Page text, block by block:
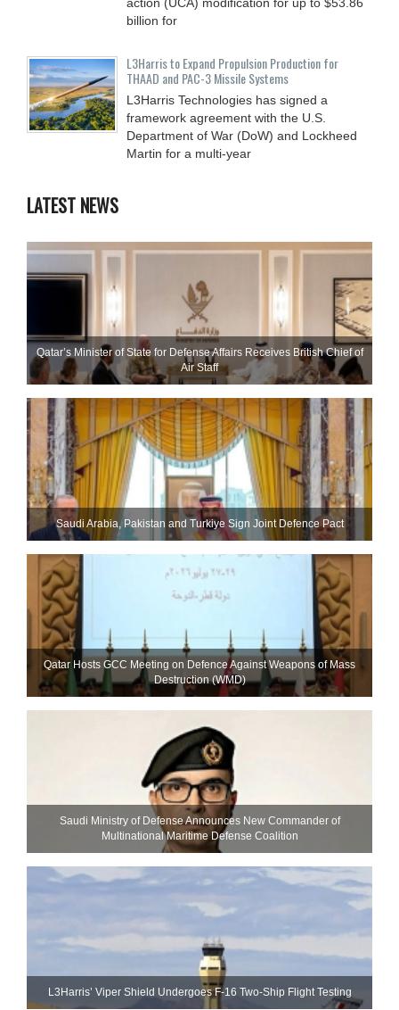
billion for
L3Harris to Expand Propulsion Production for
THAAD and PAC-3 Missile Systems
L3Harris Technologies has signed a
framework agreement with the U.S.
Department of War (DoW) and Lockheed
Martin for a multi-year
LATEST NEWS
Qatar’s Minister of State for Defense Affairs Receives British Chief of
Air Staff
Saudi ⁠Arabia, Pakistan and Turkiye Sign Joint Defence Pact
Qatar Hosts GCC Meeting on Defence Against Weapons of Mass
Destruction (WMD)
Saudi Ministry of Defense Announces New Commander of
Multinational Maritime Defense Coalition
L3Harris’ Viper Shield Undergoes F-16 Two-Ship Flight Testing